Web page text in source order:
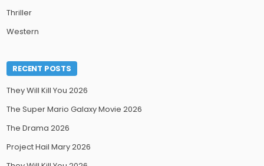
Thriller
Western
RECENT POSTS
They Will Kill You 2026
The Super Mario Galaxy Movie 2026
The Drama 2026
Project Hail Mary 2026